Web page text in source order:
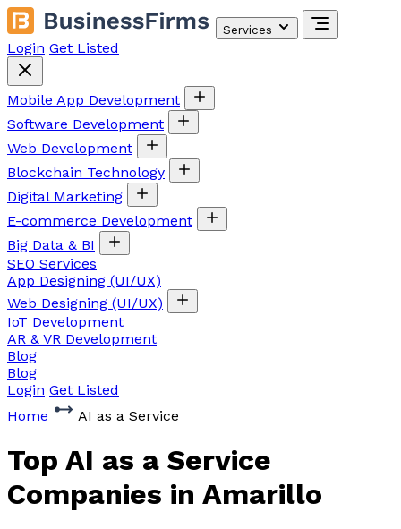
Services
Login Get Listed
Mobile App Development
Software Development
Web Development
Blockchain Technology
Digital Marketing
E-commerce Development
Big Data & BI
SEO Services
App Designing (UI/UX)
Web Designing (UI/UX)
IoT Development
AR & VR Development
Blog
Blog
Login Get Listed
Home
AI as a Service
Top AI as a Service
Companies in Amarillo